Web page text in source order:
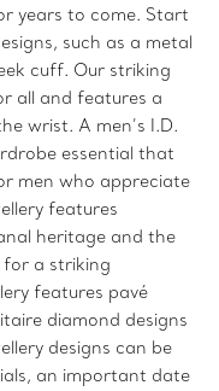
years to come. Start
such as a metal
cuff. Our striking
all and features a
wrist. A men’s I.D.
essential that
men who appreciate
features
heritage and the
for a striking
features pavé
diamond designs
designs can be
an important date